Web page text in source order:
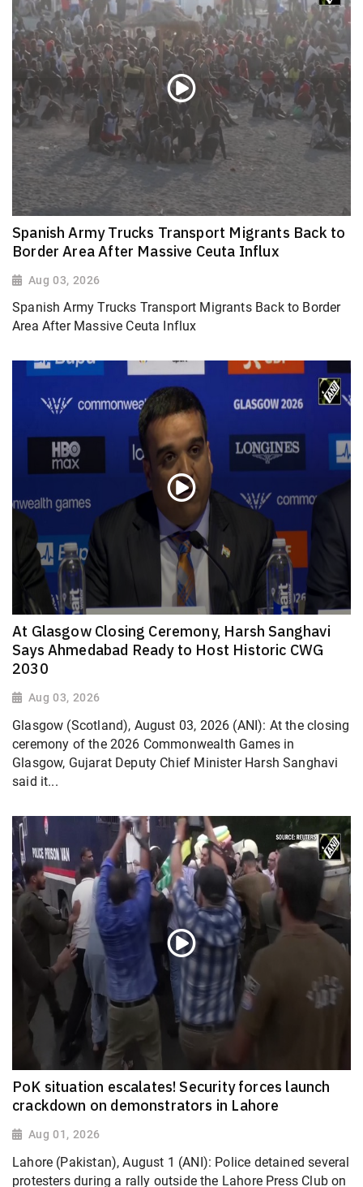
Spanish Army Trucks Transport Migrants Back to
Border Area After Massive Ceuta Influx
Aug 03, 2026
Spanish Army Trucks Transport Migrants Back to Border
Area After Massive Ceuta Influx
At Glasgow Closing Ceremony, Harsh Sanghavi
Says Ahmedabad Ready to Host Historic CWG
2030
Aug 03, 2026
Glasgow (Scotland), August 03, 2026 (ANI): At the closing
ceremony of the 2026 Commonwealth Games in
Glasgow, Gujarat Deputy Chief Minister Harsh Sanghavi
said it...
PoK situation escalates! Security forces launch
crackdown on demonstrators in Lahore
Aug 01, 2026
Lahore (Pakistan), August 1 (ANI): Police detained several
protesters during a rally outside the Lahore Press Club on